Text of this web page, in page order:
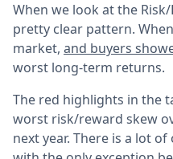
When we look at the
pretty clear pattern.
market, and buyers
worst long-term returns.
The red highlights in the
worst risk/reward skew
next year. There is a lot